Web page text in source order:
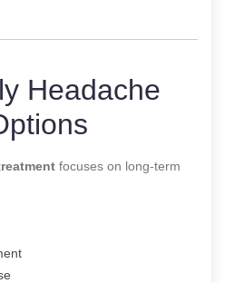
Headache
focuses on long-term